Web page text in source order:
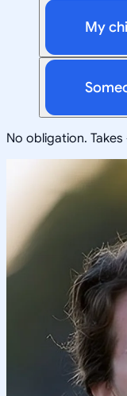
My
No obligation. Takes